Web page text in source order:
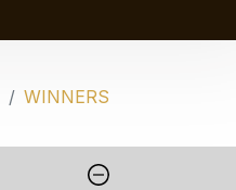
WINNERS